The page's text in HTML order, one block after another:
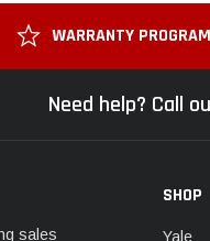
WARRANTY PROGRAM
Need help? Call
sales
SHOP
Yale